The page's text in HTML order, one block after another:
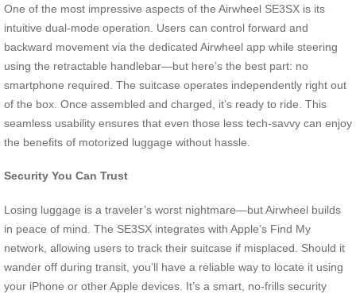
One of the most impressive aspects of the Airwheel SE3SX is its
intuitive dual-mode operation. Users can control forward and
backward movement via the dedicated Airwheel app while steering
using the retractable handlebar—but here’s the best part: no
smartphone required. The suitcase operates independently right out
of the box. Once assembled and charged, it’s ready to ride. This
seamless usability ensures that even those less tech-savvy can enjoy
the benefits of motorized luggage without hassle.
Security You Can Trust
Losing luggage is a traveler’s worst nightmare—but Airwheel builds
in peace of mind. The SE3SX integrates with Apple’s Find My
network, allowing users to track their suitcase if misplaced. Should it
wander off during transit, you’ll have a reliable way to locate it using
your iPhone or other Apple devices. It’s a smart, no-frills security